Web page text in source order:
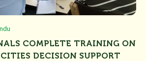
COMPLETE TRAINING ON
DECISION SUPPORT